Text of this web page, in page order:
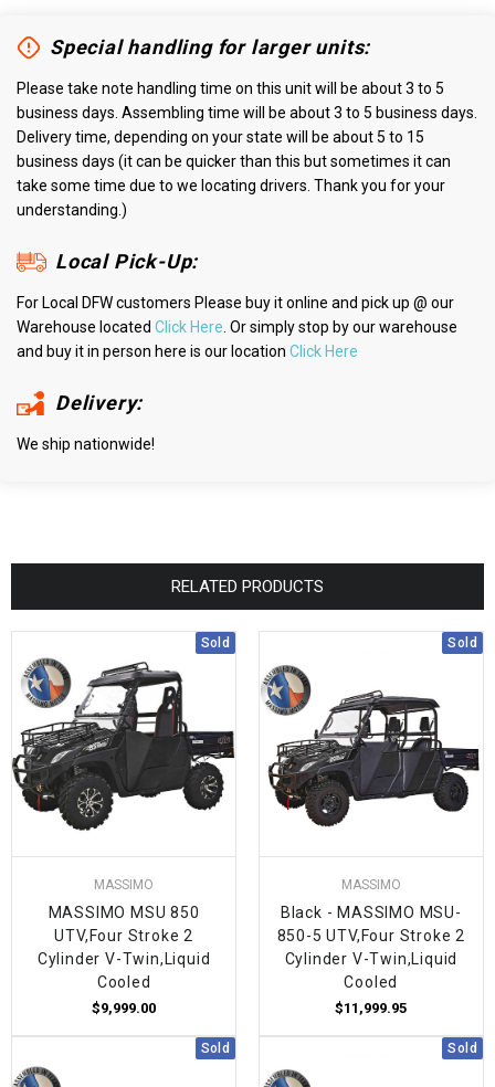
Special handling for larger units:
Please take note handling time on this unit will be about 3 to 5
business days. Assembling time will be about 3 to 5 business days.
Delivery time, depending on your state will be about 5 to 15
business days (it can be quicker than this but sometimes it can
take some time due to we locating drivers. Thank you for your
understanding.)
Local Pick-Up:
For Local DFW customers Please buy it online and pick up @ our
Warehouse located Click Here . Or simply stop by our warehouse
and buy it in person here is our location Click Here
Delivery:
We ship nationwide!
RELATED PRODUCTS
Sold
MASSIMO
MASSIMO MSU 850
UTV,Four Stroke 2
Cylinder V-Twin,Liquid
Cooled
$9,999.00
Sold
MASSIMO
Black - MASSIMO MSU-
850-5 UTV,Four Stroke 2
Cylinder V-Twin,Liquid
Cooled
$11,999.95
Sold Sold